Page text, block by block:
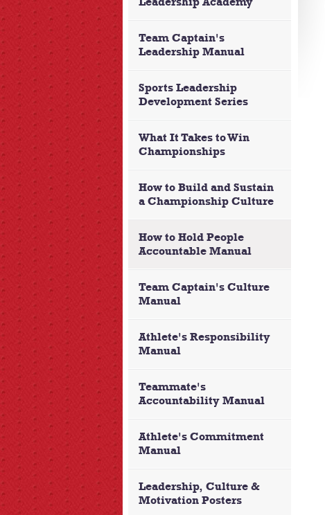
Team Captain's
Leadership Manual
Sports Leadership
Development Series
What It Takes to Win
Championships
How to Build and Sustain
a Championship Culture
How to Hold People
Accountable Manual
Team Captain's Culture
Manual
Athlete's Responsibility
Manual
Teammate's
Accountability Manual
Athlete's Commitment
Manual
Leadership, Culture &
Motivation Posters